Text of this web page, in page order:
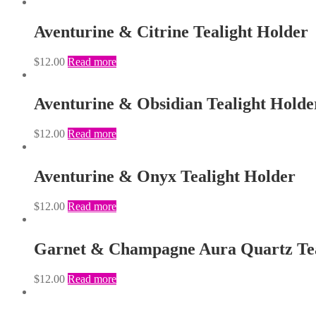
Aventurine & Citrine Tealight Holder
$12.00 Read more
Aventurine & Obsidian Tealight
$12.00 Read more
Aventurine & Onyx Tealight Holder
$12.00 Read more
Garnet & Champagne Aura Quartz
$12.00 Read more